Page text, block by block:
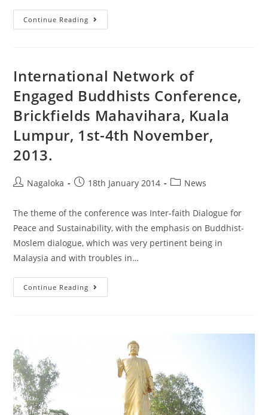
Continue Reading
International Network of
Engaged Buddhists Conference,
Brickfields Mahavihara, Kuala
Lumpur, 1st-4th November,
2013.
Nagaloka 18th January 2014 News
The theme of the conference was Inter-faith Dialogue for
Peace and Sustainability, with the emphasis on Buddhist-
Moslem dialogue, which was very pertinent being in
Malaysia and with troubles in…
Continue Reading